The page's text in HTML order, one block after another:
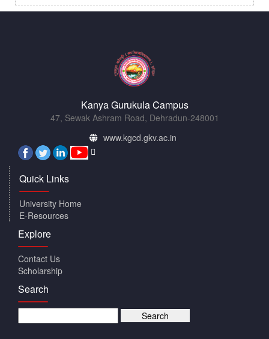
Kanya Gurukula Campus
47, Sewak Ashram Road, Dehradun-248001
www.kgcd.gkv.ac.in
Quick Links
University Home
E-Resources
Explore
Contact Us
Scholarship
Search